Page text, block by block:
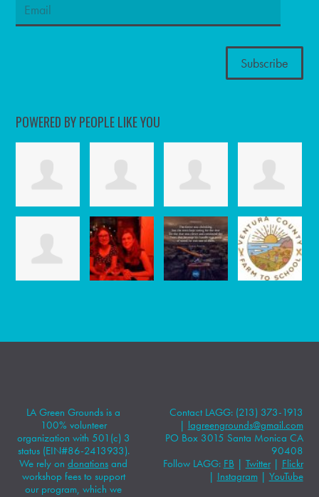
POWERED BY PEOPLE LIKE YOU
LA Green Grounds is a
100% volunteer
organization with 501(c) 3
status (EIN#86-2413933).
We rely ondonations and
workshop fees to support
our program, which we
Contact LAGG: (213) 373-1913
| lagreengrounds@gmail.com
PO Box 3015 Santa Monica CA
90408
Follow LAGG: FB | Twitter| Flickr
| Instagram| YouTube